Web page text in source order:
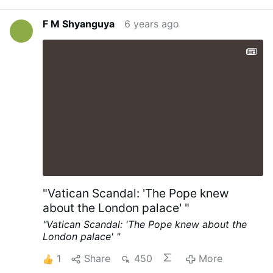
Philadelphia on Thursday, but the ruling
simply paused the count in Pennsylvania’s
F M Shyanguya 6 years ago
"Vatican Scandal: 'The Pope knew
about the London palace' "
"Vatican Scandal: 'The Pope knew about the
London palace' "
1
Share 450 More